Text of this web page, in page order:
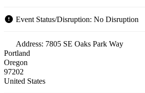
Event Status/Disruption:No Disruption
Address: 7805 SE Oaks Park Way
Portland
Oregon
97202
United States